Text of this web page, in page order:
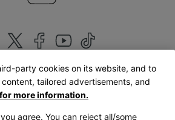
United Kingdom|English
party cookies on its website, and to
tailored advertisements, and
more information.
agree. You can reject all/some